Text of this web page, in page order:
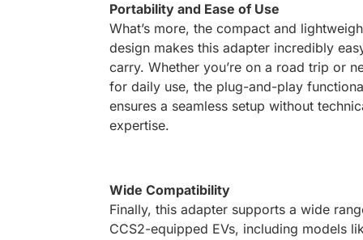
Portability and Ease of Use
What’s more, the compact and
design makes this adapter incredibly
carry. Whether you’re on a road trip or
for daily use, the plug-and-play
ensures a seamless setup without
expertise.
Wide Compatibility
Finally, this adapter supports a wide
CCS2-equipped EVs, including models